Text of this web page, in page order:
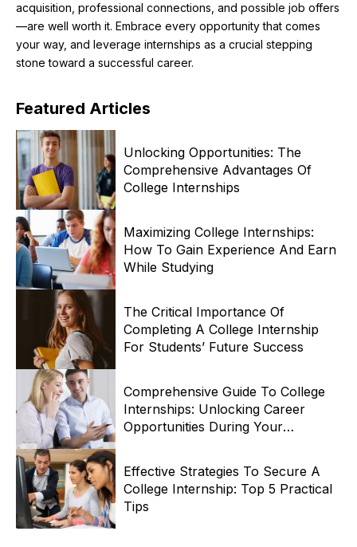
acquisition, professional connections, and possible job offers
—are well worth it. Embrace every opportunity that comes
your way, and leverage internships as a crucial stepping
stone toward a successful career.
Featured Articles
Unlocking Opportunities: The
Comprehensive Advantages Of
College Internships
Maximizing College Internships:
How To Gain Experience And Earn
While Studying
The Critical Importance Of
Completing A College Internship
For Students’ Future Success
Comprehensive Guide To College
Internships: Unlocking Career
Opportunities During Your
Effective Strategies To Secure A
College Internship: Top 5 Practical
Tips